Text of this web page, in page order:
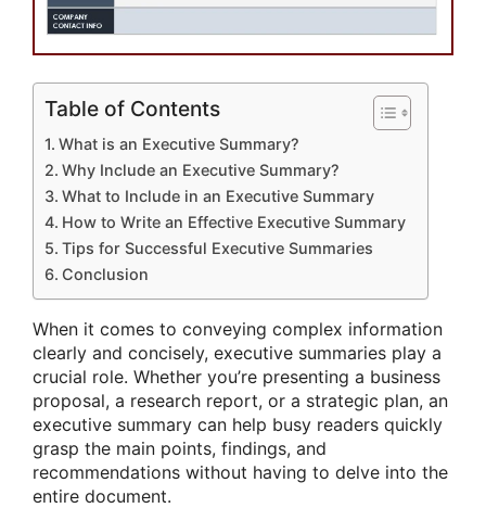
Table of Contents
What is an Executive Summary?
Why Include an Executive Summary?
What to Include in an Executive Summary
How to Write an Effective Executive Summary
Tips for Successful Executive Summaries
Conclusion
When it comes to conveying complex information
clearly and concisely, executive summaries play a
crucial role. Whether you’re presenting a business
proposal, a research report, or a strategic plan, an
executive summary can help busy readers quickly
grasp the main points, findings, and
recommendations without having to delve into the
entire document.